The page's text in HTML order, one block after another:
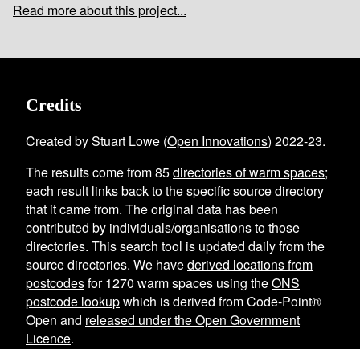
Read more about this project...
Credits
Created by Stuart Lowe (Open Innovations) 2022-23.
The results come from85directories of warm spaces;
each result links back to the specific source directory
that it came from. The original data has been
contributed by individuals/organisations to those
directories. This search tool is updated daily from the
source directories. We havederived locations from
postcodesfor1270 warm spaces using theONS
postcode lookupwhich is derived from Code-Point®
Open and released under the Open Government
Licence.